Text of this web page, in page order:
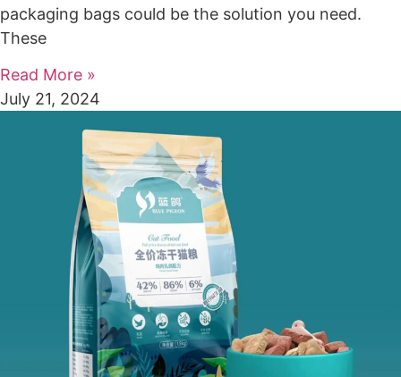
packaging bags could be the solution you need.
These
Read More »
July 21, 2024